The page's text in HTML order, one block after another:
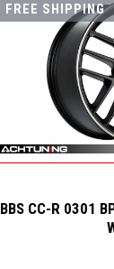
FREE SHIPPING
BBS CC-R 0301